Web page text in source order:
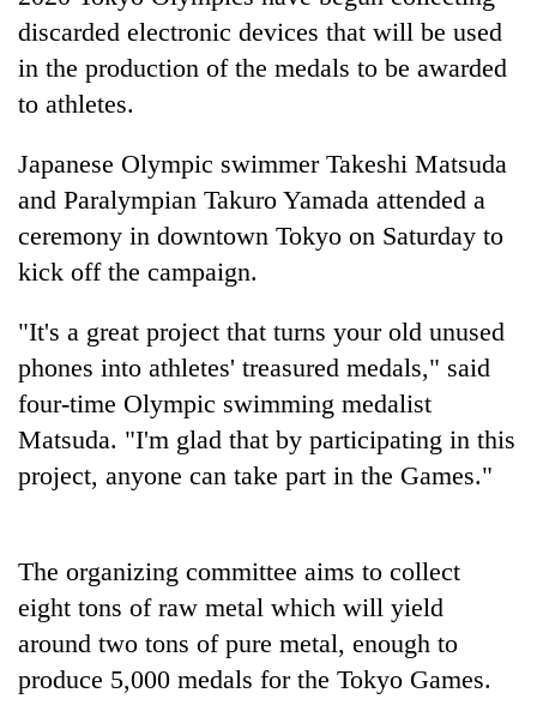
TRENDING
Cancellation
of
IATS
seminar
sparks
dispute
Badimalika's
high-
altitude
grows
beyond
Bodies
spotted
discarded electronic devices that will be used
in the production of the medals to be awarded
to athletes.
Japanese Olympic swimmer Takeshi Matsuda
and Paralympian Takuro Yamada attended a
ceremony in downtown Tokyo on Saturday to
kick off the campaign.
"It's a great project that turns your old unused
phones into athletes' treasured medals," said
four-time Olympic swimming medalist
Matsuda. "I'm glad that by participating in this
project, anyone can take part in the Games."
The organizing committee aims to collect
eight tons of raw metal which will yield
around two tons of pure metal, enough to
produce 5,000 medals for the Tokyo Games.